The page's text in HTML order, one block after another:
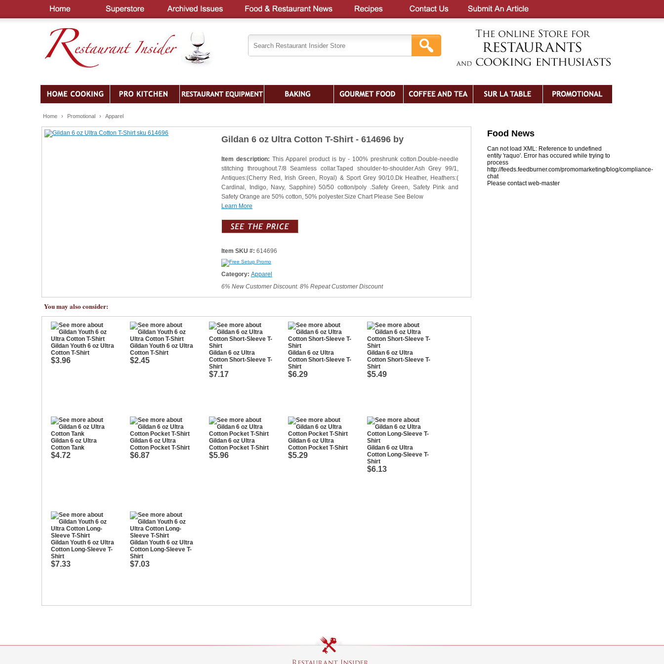
Home › Promotional › Apparel
Gildan 6 oz Ultra Cotton T-Shirt - 614696 by
Item description: This Apparel product is by - 100% preshrunk cotton.Double-needle
stitching throughout.7/8 Seamless collar.Taped shoulder-to-shoulder.Ash Grey 99/1,
Antiques:(Cherry Red, Irish Green, Royal) & Sport Grey 90/10.Dk Heather, Heathers:(
Cardinal, Indigo, Navy, Sapphire) 50/50 cotton/poly .Safety Green, Safety Pink and
Safety Orange are 50% cotton, 50% polyester.Size Chart Please See Below
Learn More
Item SKU #: 614696
Category: Apparel
6% New Customer Discount. 8% Repeat Customer Discount
You may also consider:
Gildan Youth 6 oz Ultra
Cotton T-Shirt
$3.96
Gildan Youth 6 oz Ultra
Cotton T-Shirt
$2.45
Gildan 6 oz Ultra
Cotton Short-Sleeve T-
Shirt
$7.17
Gildan 6 oz Ultra
Cotton Short-Sleeve T-
Shirt
$6.29
Gildan 6 oz Ultra
Cotton Short-Sleeve T-
Shirt
$5.49
Gildan 6 oz Ultra
Cotton Tank
$4.72
Gildan 6 oz Ultra
Cotton Pocket T-Shirt
$6.87
Gildan 6 oz Ultra
Cotton Pocket T-Shirt
$5.96
Gildan 6 oz Ultra
Cotton Pocket T-Shirt
$5.29
Gildan 6 oz Ultra
Cotton Long-Sleeve T-
Shirt
$6.13
Gildan Youth 6 oz Ultra
Cotton Long-Sleeve T-
Shirt
$7.33
Gildan Youth 6 oz Ultra
Cotton Long-Sleeve T-
Shirt
$7.03
Food News
Can not load XML: Reference to undefined
entity 'raquo'. Error has occured while trying to
process
http://feeds.feedburner.com/promomarketing/blog/compliance-
chat
Please contact web-master